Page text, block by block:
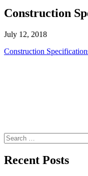
Construction
July 12, 2018
Construction
Recent Posts